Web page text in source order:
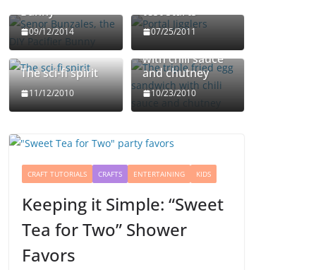
Bunny
09/12/2014
test starts
07/25/2011
The sci-fi spirit
11/12/2010
The triple fried
with chili sauce
and chutney
10/23/2010
CRAFT TUTORIALS CRAFTS ENTERTAINING KIDS
Keeping it Simple: “Sweet
Tea for Two” Shower
Favors